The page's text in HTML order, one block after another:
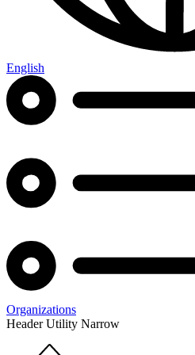
English
Organizations
Header Utility Narrow
Home